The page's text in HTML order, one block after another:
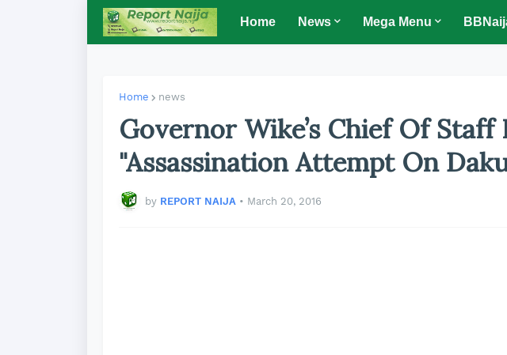
Home News Mega Menu
Home news
Governor Wike’s Chief Of Staff
"Assassination Attempt On
by REPORT NAIJA • March 20, 2016